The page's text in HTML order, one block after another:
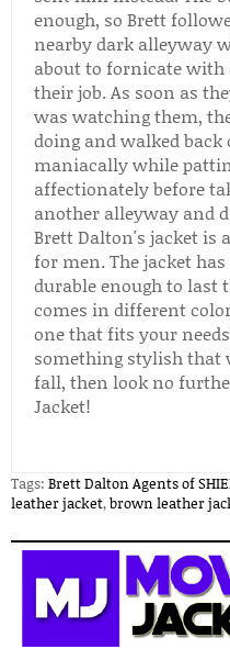
enough, so Brett
nearby dark alleyway
about to fornicate with
their job. As soon as
was watching them,
doing and walked
maniacally while
affectionately before
another alleyway and
Brett Dalton's jacket is
for men. The jacket
durable enough to last
comes in different
one that fits your
something stylish that
fall, then look no
Jacket!
Tags: Brett Dalton Agents of
leather jacket,brown leather